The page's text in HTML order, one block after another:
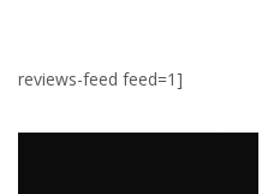
reviews-feed feed=1]